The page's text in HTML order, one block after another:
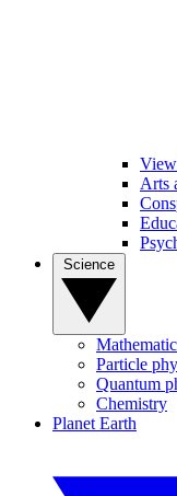
Arts
Particle
Quantum
Chemistry
Planet Earth